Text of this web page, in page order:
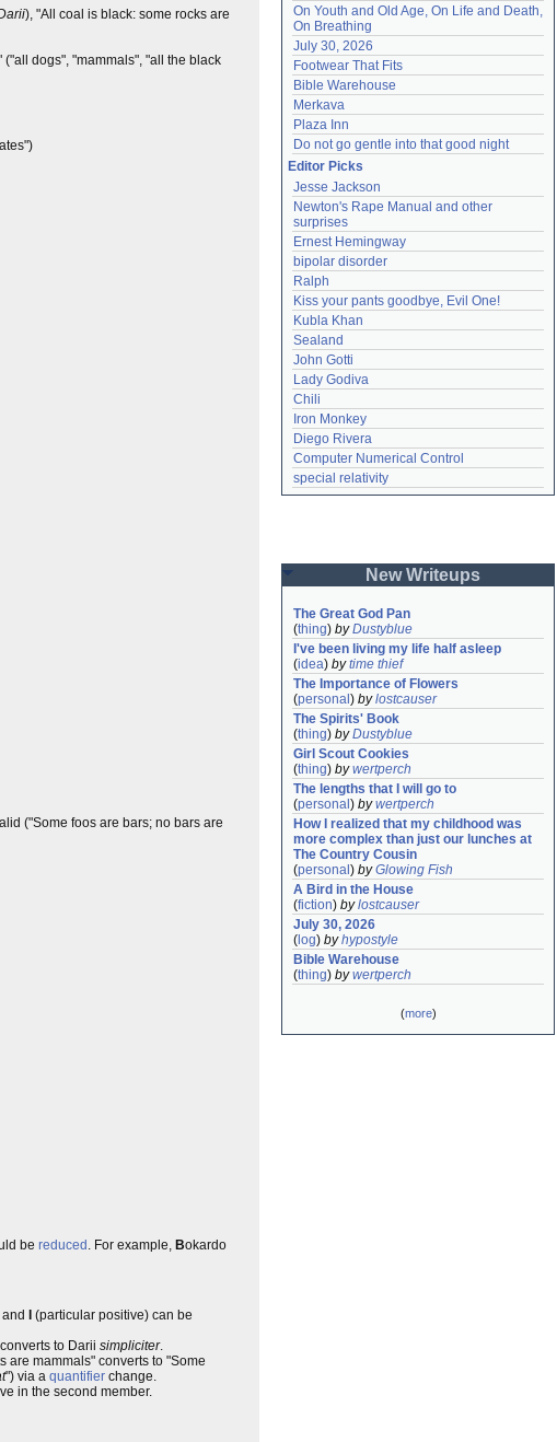
), "All coal is black: some rocks are
dogs", "mammals", "all the black
("Some foos are bars; no bars are
be reduced . For example, Bokardo
(particular positive) can be
to Darii simpliciter.
are mammals" converts to "Some
") via a quantifier change.
in the second member.
On Youth and Old Age, On Life and Death,
On Breathing
July 30, 2026
Footwear That Fits
Bible Warehouse
Merkava
Plaza Inn
Do not go gentle into that good night
Editor Picks
Jesse Jackson
Newton's Rape Manual and other
surprises
Ernest Hemingway
bipolar disorder
Ralph
Kiss your pants goodbye, Evil One!
Kubla Khan
Sealand
John Gotti
Lady Godiva
Chili
Iron Monkey
Diego Rivera
Computer Numerical Control
special relativity
New Writeups
The Great God Pan
(thing) byDustyblue
I've been living my life half asleep
(idea) bytime thief
The Importance of Flowers
(personal ) bylostcauser
The Spirits' Book
(thing) byDustyblue
Girl Scout Cookies
(thing) bywertperch
The lengths that I will go to
(personal ) bywertperch
How I realized that my childhood was
more complex than just our lunches at
The Country Cousin
(personal ) byGlowing Fish
A Bird in the House
(fiction) bylostcauser
July 30, 2026
( log) byhypostyle
Bible Warehouse
(thing) bywertperch
(more)